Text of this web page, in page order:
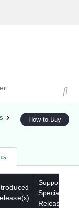
How to Buy
Supported
Special
Release(s)